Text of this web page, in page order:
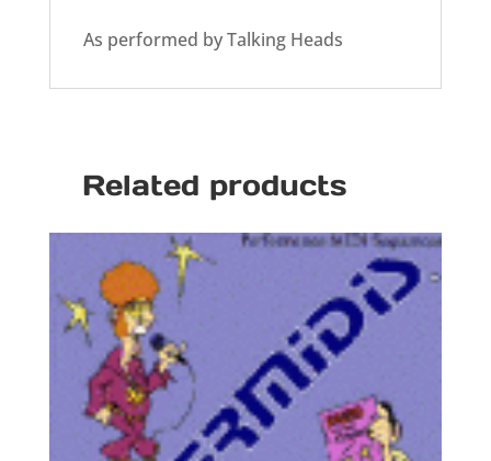
As performed by Talking Heads
Related products